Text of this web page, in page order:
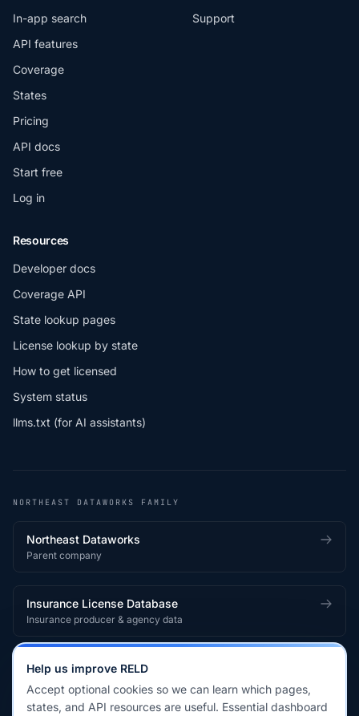
In-app search
API features
Coverage
States
Pricing
API docs
Start free
Log in
Support
Resources
Developer docs
Coverage API
State lookup pages
License lookup by state
How to get licensed
System status
llms.txt (for AI assistants)
NORTHEAST DATAWORKS FAMILY
Northeast Dataworks
Parent company
Insurance License Database
Insurance producer & agency data
Medical License Database
Healthcare provider & clinician licensing
Help us improve RELD
Accept optional cookies so we can learn which pages,
states, and API resources are useful. Essential dashboard